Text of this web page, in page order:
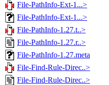
File-PathInfo-Ext-1...>
File-PathInfo-Ext-1...>
File-PathInfo-1.27.t..>
File-PathInfo-1.27.r..>
File-PathInfo-1.27.meta
File-Find-Rule-Direc..>
File-Find-Rule-Direc..>